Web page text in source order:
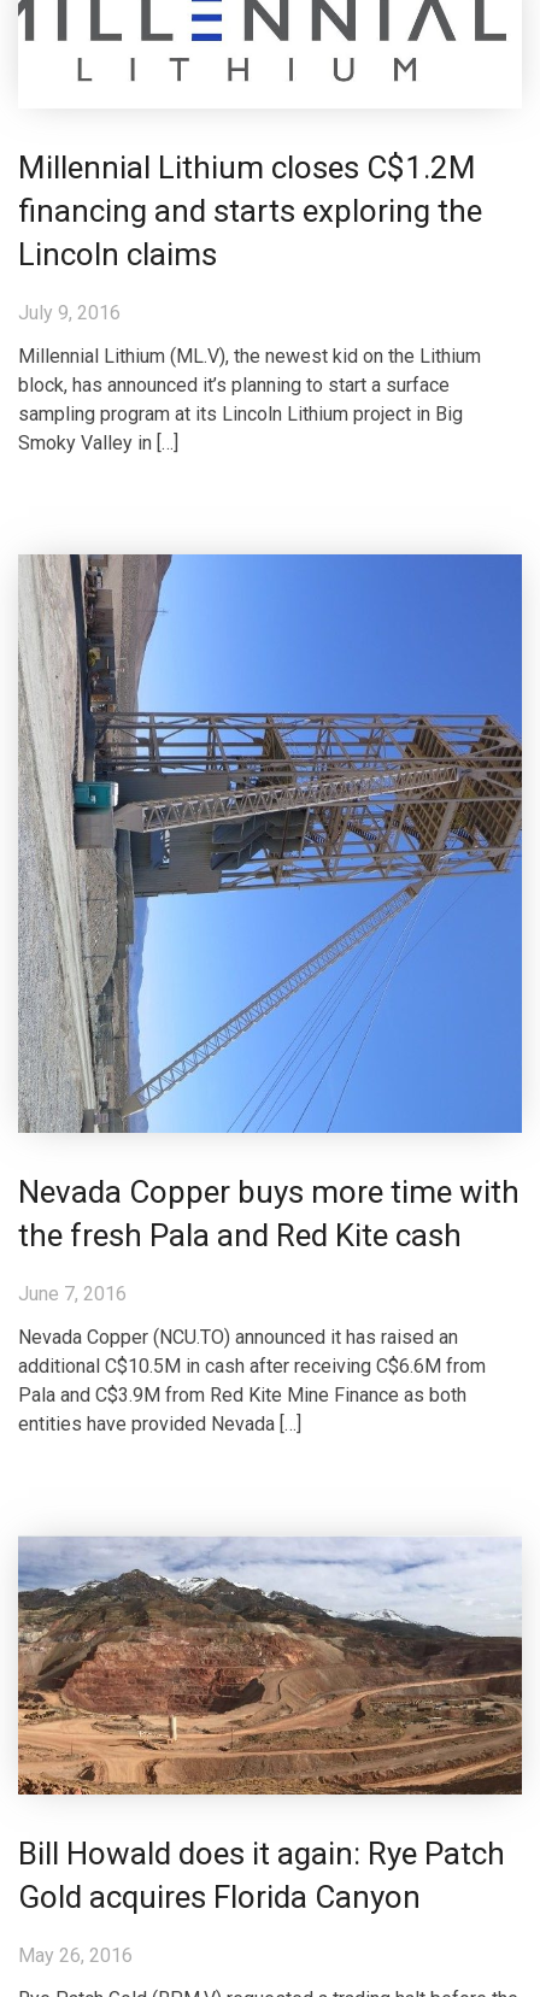
Millennial Lithium closes C$1.2M
financing and starts exploring the
Lincoln claims
July 9, 2016
Millennial Lithium (ML.V), the newest kid on the Lithium
block, has announced it’s planning to start a surface
sampling program at its Lincoln Lithium project in Big
Smoky Valley in […]
Nevada Copper buys more time with
the fresh Pala and Red Kite cash
June 7, 2016
Nevada Copper (NCU.TO) announced it has raised an
additional C$10.5M in cash after receiving C$6.6M from
Pala and C$3.9M from Red Kite Mine Finance as both
entities have provided Nevada […]
Bill Howald does it again: Rye Patch
Gold acquires Florida Canyon
May 26, 2016